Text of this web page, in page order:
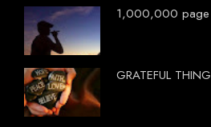
1,000,000 page
GRATEFUL